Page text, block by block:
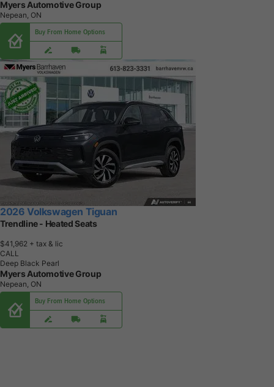
Myers Automotive Group
Nepean, ON
Buy From Home Options
2026 Volkswagen Tiguan
Trendline - Heated Seats
$41,962 + tax & lic
CALL
Deep Black Pearl
Myers Automotive Group
Nepean, ON
Buy From Home Options